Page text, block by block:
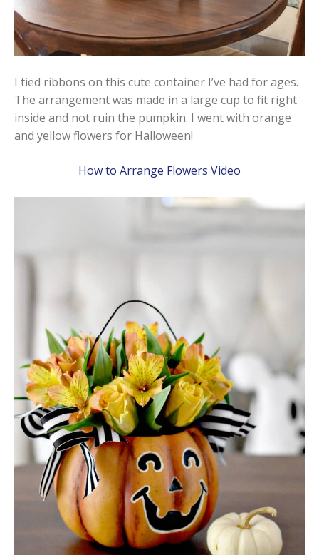
I tied ribbons on this cute container I’ve had for ages.
The arrangement was made in a large cup to fit right
inside and not ruin the pumpkin. I went with orange
and yellow flowers for Halloween!
How to Arrange Flowers Video